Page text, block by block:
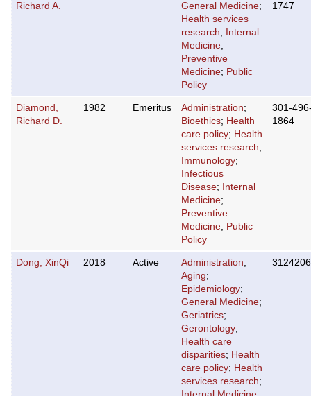
Richard A.
General Medicine;
Health services
research;
Internal
Medicine;
Preventive
Medicine; Public
Policy
1747
Diamond,
Richard D.
1982 Emeritus Administration;
Bioethics; Health
care policy; Health
services research;
Immunology;
Infectious
Disease;
Internal
Medicine;
Preventive
Medicine; Public
Policy
301-
1864
Dong, XinQi 2018 Active Administration;
Aging;
Epidemiology;
General Medicine;
Geriatrics;
Gerontology;
Health care
disparities; Health
care policy; Health
services research;